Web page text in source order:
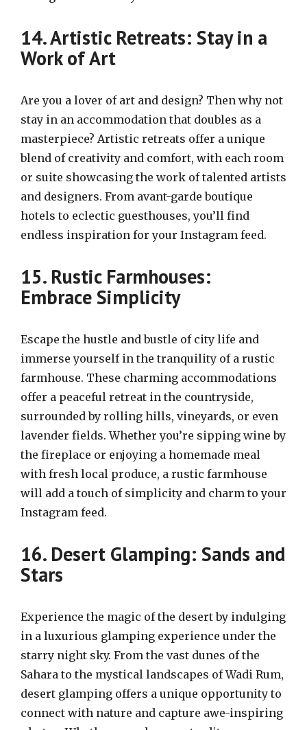
14. Artistic Retreats: Stay in a
Work of Art
Are you a lover of art and design? Then why not
stay in an accommodation that doubles as a
masterpiece? Artistic retreats offer a unique
blend of creativity and comfort, with each room
or suite showcasing the work of talented artists
and designers. From avant-garde boutique
hotels to eclectic guesthouses, you’ll find
endless inspiration for your Instagram feed.
15. Rustic Farmhouses:
Embrace Simplicity
Escape the hustle and bustle of city life and
immerse yourself in the tranquility of a rustic
farmhouse. These charming accommodations
offer a peaceful retreat in the countryside,
surrounded by rolling hills, vineyards, or even
lavender fields. Whether you’re sipping wine by
the fireplace or enjoying a homemade meal
with fresh local produce, a rustic farmhouse
will add a touch of simplicity and charm to your
Instagram feed.
16. Desert Glamping: Sands and
Stars
Experience the magic of the desert by indulging
in a luxurious glamping experience under the
starry night sky. From the vast dunes of the
Sahara to the mystical landscapes of Wadi Rum,
desert glamping offers a unique opportunity to
connect with nature and capture awe-inspiring